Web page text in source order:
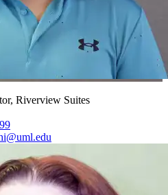
Riverview Suites